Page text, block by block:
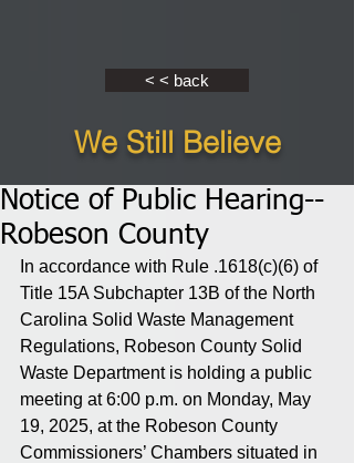
< < back
We Still Believe
Notice of Public Hearing--
Robeson County
In accordance with Rule .1618(c)(6) of
Title 15A Subchapter 13B of the North
Carolina Solid Waste Management
Regulations, Robeson County Solid
Waste Department is holding a public
meeting at 6:00 p.m. on Monday, May
19, 2025, at the Robeson County
Commissioners’ Chambers situated in